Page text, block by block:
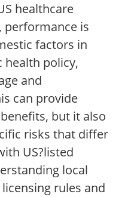
healthcare
performance is
factors in
health policy,
and
can provide
but it also
risks that differ
US?listed
local
rules and